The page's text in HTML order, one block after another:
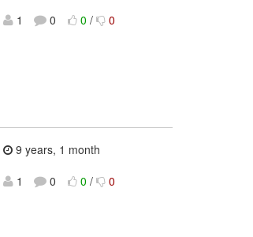
1
0 0 / 0
9 years, 1 month
1
0 0 / 0